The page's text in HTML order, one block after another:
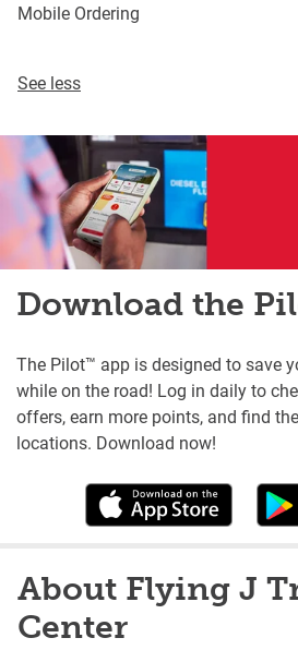
Mobile Ordering
See less
Download the
The Pilot™ app is designed to save
while on the road! Log in daily to
offers, earn more points, and find
locations. Download now!
About Flying J
Center